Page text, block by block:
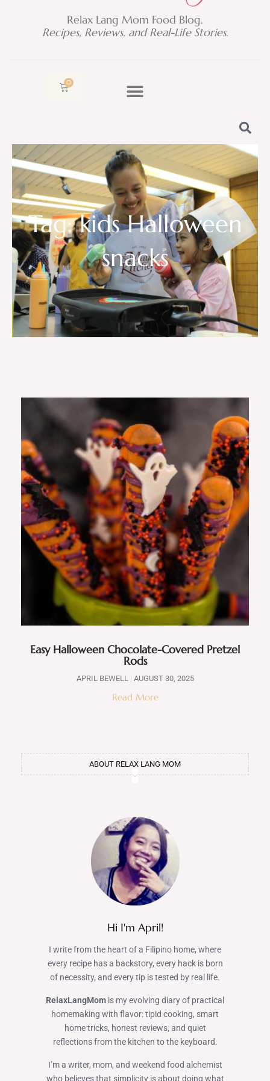
Relax Lang Mom Food Blog.
Recipes, Reviews, and Real-Life Stories.
0
Cart
Tag: kids Halloween
snacks
Easy Halloween Chocolate-Covered Pretzel
Rods
APRIL BEWELL AUGUST 30, 2025
Read More
ABOUT RELAX LANG MOM
Hi I'm April!
I write from the heart of a Filipino home, where
every recipe has a backstory, every hack is born
of necessity, and every tip is tested by real life.
RelaxLangMom is my evolving diary of practical
homemaking with flavor: tipid cooking, smart
home tricks, honest reviews, and quiet
reflections from the kitchen to the keyboard.
I’m a writer, mom, and weekend food alchemist
who believes that simplicity is about doing what